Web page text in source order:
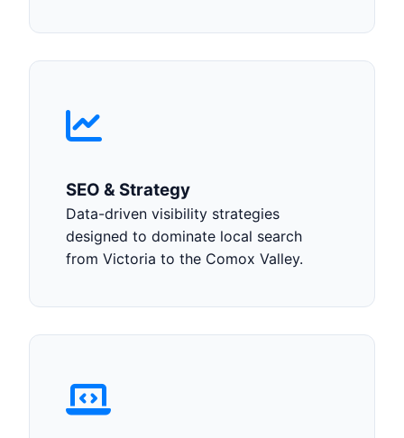
SEO & Strategy
Data-driven visibility strategies
designed to dominate local search
from Victoria to the Comox Valley.